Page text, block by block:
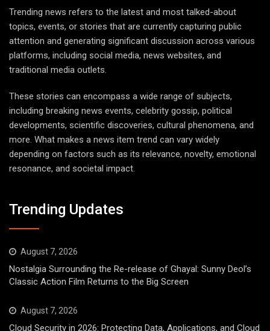
Trending news refers to the latest and most talked-about
topics, events, or stories that are currently capturing public
attention and generating significant discussion across various
platforms, including social media, news websites, and
traditional media outlets.
These stories can encompass a wide range of subjects,
including breaking news events, celebrity gossip, political
developments, scientific discoveries, cultural phenomena, and
more. What makes a news item trend can vary widely
depending on factors such as its relevance, novelty, emotional
resonance, and societal impact.
Trending Updates
August 7, 2026
Nostalgia Surrounding the Re-release of Ghayal: Sunny Deol’s
Classic Action Film Returns to the Big Screen
August 7, 2026
Cloud Security in 2026: Protecting Data, Applications, and Cloud